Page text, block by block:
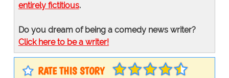
entirely fictitious.
Do you dream of being a comedy news writer?
Click here to be a writer!
RATE THIS STORY